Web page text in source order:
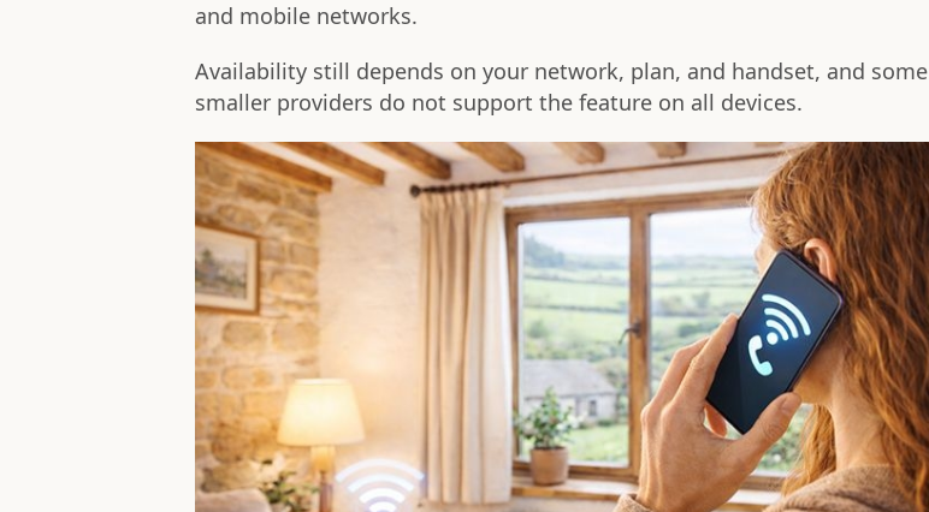
and mobile networks.
Availability still depends on your network, plan, and handset, and some
smaller providers do not support the feature on all devices.